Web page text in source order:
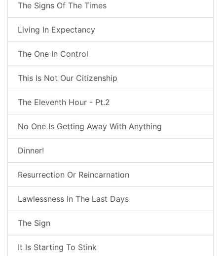
The Signs Of The Times
Living In Expectancy
The One In Control
This Is Not Our Citizenship
The Eleventh Hour - Pt.2
No One Is Getting Away With Anything
Dinner!
Resurrection Or Reincarnation
Lawlessness In The Last Days
The Sign
It Is Starting To Stink